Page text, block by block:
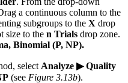
a continuous column to the
subgroups to the X drop
size to the n Trials drop zone.
Binomial (P, NP).
select Analyze ▶ Quality
(see Figure 3.13b).